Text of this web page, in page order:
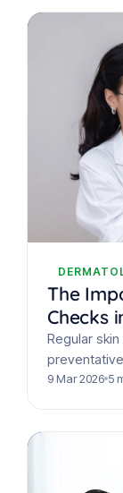
The
Checks
Regular
exposed
9 Mar 2026 5